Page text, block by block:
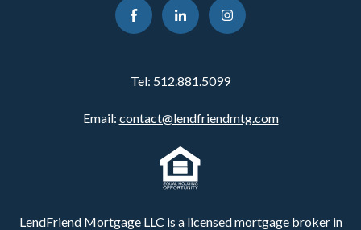
Tel: 512.881.5099
Email: contact@lendfriendmtg.com
LendFriend Mortgage LLC is a licensed mortgage broker in